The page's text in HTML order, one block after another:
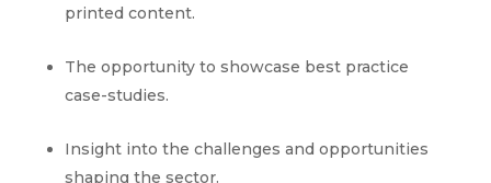
printed content.
The opportunity to showcase best practice
case-studies.
Insight into the challenges and opportunities
shaping the sector.